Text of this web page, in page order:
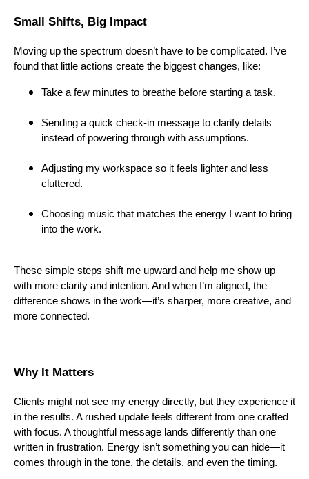
Small Shifts, Big Impact
Moving up the spectrum doesn’t have to be complicated. I’ve
found that little actions create the biggest changes, like:
Take a few minutes to breathe before starting a task.
Sending a quick check-in message to clarify details
instead of powering through with assumptions.
Adjusting my workspace so it feels lighter and less
cluttered.
Choosing music that matches the energy I want to bring
into the work.
These simple steps shift me upward and help me show up
with more clarity and intention. And when I’m aligned, the
difference shows in the work—it’s sharper, more creative, and
more connected.
Why It Matters
Clients might not see my energy directly, but they experience it
in the results. A rushed update feels different from one crafted
with focus. A thoughtful message lands differently than one
written in frustration. Energy isn’t something you can hide—it
comes through in the tone, the details, and even the timing.